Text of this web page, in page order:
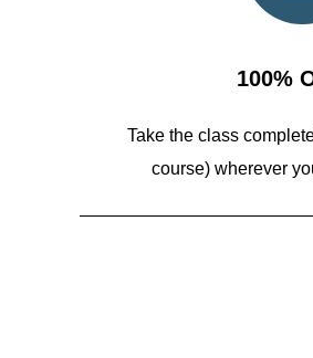
100%
Take the class
course) wherever